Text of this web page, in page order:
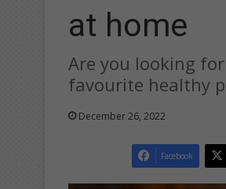
at home
Are you looking
favourite healthy
December 26, 2022
Facebook